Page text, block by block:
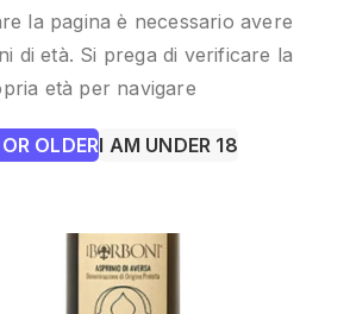
la pagina è necessario avere
di età. Si prega di verificare la
età per navigare
OLDERI AM UNDER 18